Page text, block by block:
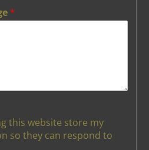
*
this website store my
so they can respond to